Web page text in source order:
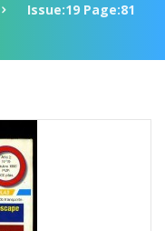
Issue:19 Page:81